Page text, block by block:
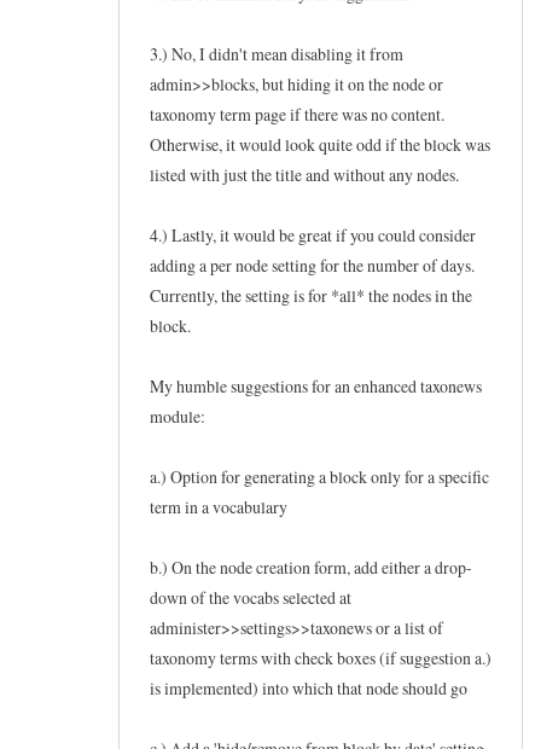
3.) No, I didn't mean disabling it from
admin>>blocks, but hiding it on the node or
taxonomy term page if there was no content.
Otherwise, it would look quite odd if the block was
listed with just the title and without any nodes.
4.) Lastly, it would be great if you could consider
adding a per node setting for the number of days.
Currently, the setting is for *all* the nodes in the
block.
My humble suggestions for an enhanced taxonews
module:
a.) Option for generating a block only for a specific
term in a vocabulary
b.) On the node creation form, add either a drop-
down of the vocabs selected at
administer>>settings>>taxonews or a list of
taxonomy terms with check boxes (if suggestion a.)
is implemented) into which that node should go